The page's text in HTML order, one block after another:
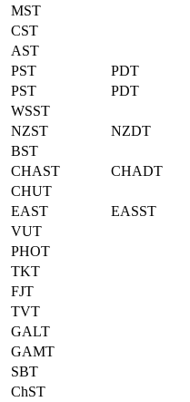
MST
CST
AST
PST
PDT
PST
PDT
WSST
NZST
NZDT
BST
CHAST
CHADT
CHUT
EAST
EASST
VUT
PHOT
TKT
FJT
TVT
GALT
GAMT
SBT
ChST